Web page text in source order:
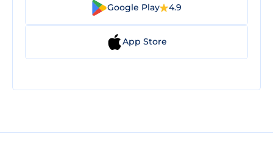
Google Play 4.9
App Store